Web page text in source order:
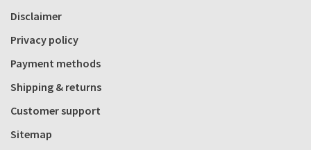
Disclaimer
Privacy policy
Payment methods
Shipping & returns
Customer support
Sitemap